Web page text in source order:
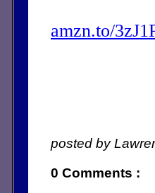
amzn.to/
posted by
0 Comments :